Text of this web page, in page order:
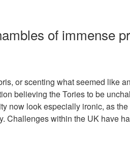
of immense
or scenting what seemed like
believing the Tories to be
now look especially ironic, as
Challenges within the UK have